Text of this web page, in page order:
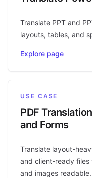
Translate PPT and
layouts, tables, and
Explore page
USE CASE
PDF
and Forms
Translate layout-
and client-ready files
and images readable.